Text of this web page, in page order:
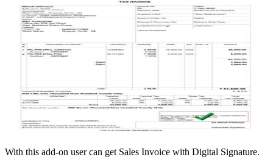
With this add-on user can get Sales Invoice with Digital Signature.